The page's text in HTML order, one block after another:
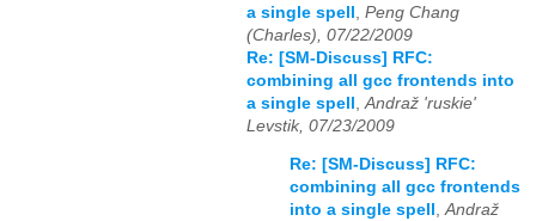
a single spell Peng Chang
(Charles), 07/22/2009
Re: [SM-Discuss] RFC:
combining all gcc frontends into
a single spell Andraž 'ruskie'
Levstik, 07/23/2009
Re: [SM-Discuss] RFC:
combining all gcc frontends
into a single spell ,Andraž